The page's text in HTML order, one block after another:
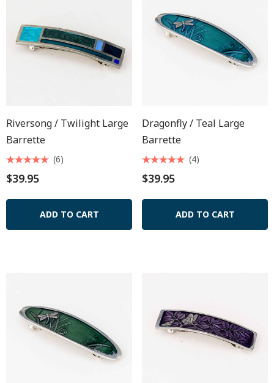
Riversong / Twilight Large
Barrette
$39.95
(6)
ADD TO CART
Dragonfly / Teal Large
Barrette
$39.95
(4)
ADD TO CART